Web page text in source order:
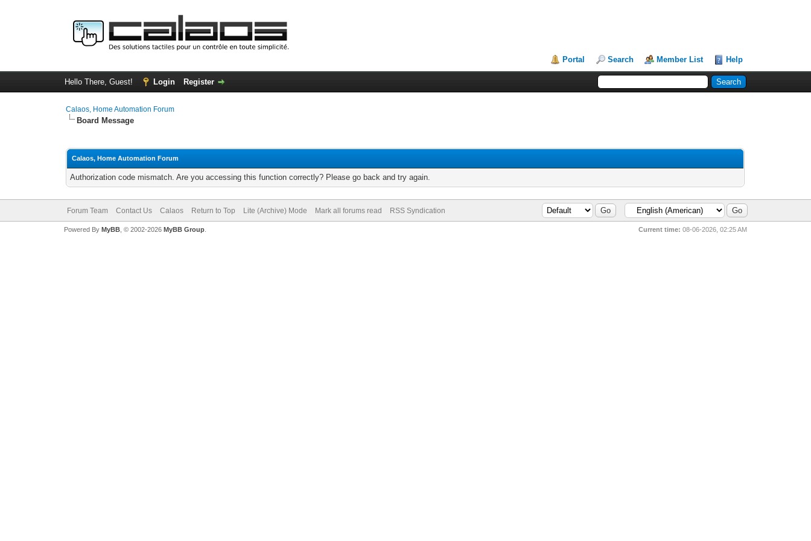
Portal Search Member List Help
Hello There, Guest! Login Register
Calaos, Home Automation Forum
Board Message
Calaos, Home Automation Forum
Authorization code mismatch. Are you accessing this function correctly? Please go back and try again.
Forum Team Contact Us Calaos Return to Top Lite (Archive) Mode Mark all forums read RSS Syndication
Current time: 08-06-2026, 02:25 AM
Powered By MyBB, © 2002-2026 MyBB Group.